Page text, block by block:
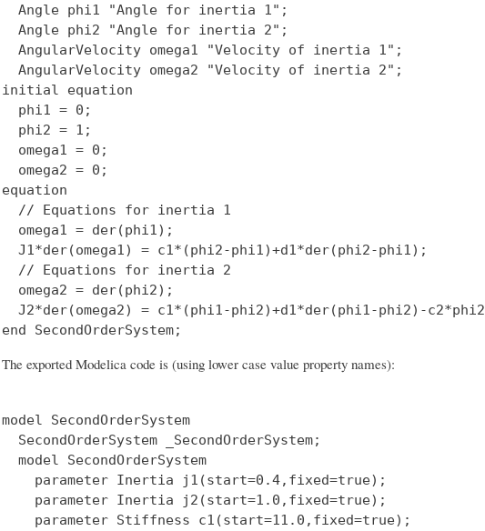
  Angle phi1 "Angle for inertia 1";
  Angle phi2 "Angle for inertia 2";
  AngularVelocity omega1 "Velocity of inertia 1";
  AngularVelocity omega2 "Velocity of inertia 2";
initial equation
  phi1 = 0;
  phi2 = 1;
  omega1 = 0;
  omega2 = 0;
equation
  // Equations for inertia 1
  omega1 = der(phi1);
  J1*der(omega1) = c1*(phi2-phi1)+d1*der(phi2-phi1);
  // Equations for inertia 2
  omega2 = der(phi2);
J2*der(omega2) = c1*(phi1-phi2)+d1*der(phi1-phi2)-
The exported Modelica code is (using lower case value property names):
model SecondOrderSystem
  SecondOrderSystem _SecondOrderSystem;
  model SecondOrderSystem
    parameter Inertia j1(start=0.4,fixed=true);
    parameter Inertia j2(start=1.0,fixed=true);
    parameter Stiffness c1(start=11.0,fixed=true);